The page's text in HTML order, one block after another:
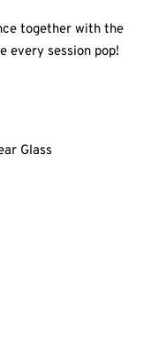
together with the
every session pop!
Glass